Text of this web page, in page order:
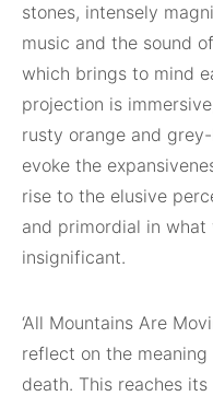
stones, intensely
music and the sound
which brings to mind
projection is
rusty orange and
evoke the
rise to the elusive
and primordial in what
insignificant.
‘All Mountains Are
reflect on the
death. This reaches